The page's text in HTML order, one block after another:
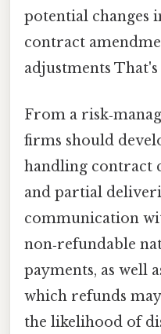
potential changes
contract
adjustments
From a
firms should
handling contract
and partial
communication
non‑refundable
payments, as well
which refunds
the likelihood of